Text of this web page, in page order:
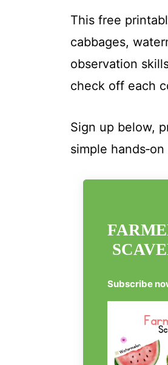
This free
cabbages,
observation
check off each
Sign up below,
simple
Subscribe